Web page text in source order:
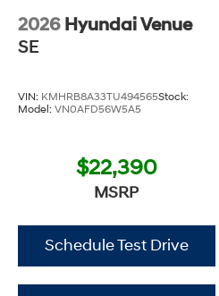
2026 Hyundai Venue
SE
VIN: KMHRB8A33TU494565Stock:
Model:VN0AFD56W5A5
$22,390
MSRP
Schedule Test Drive